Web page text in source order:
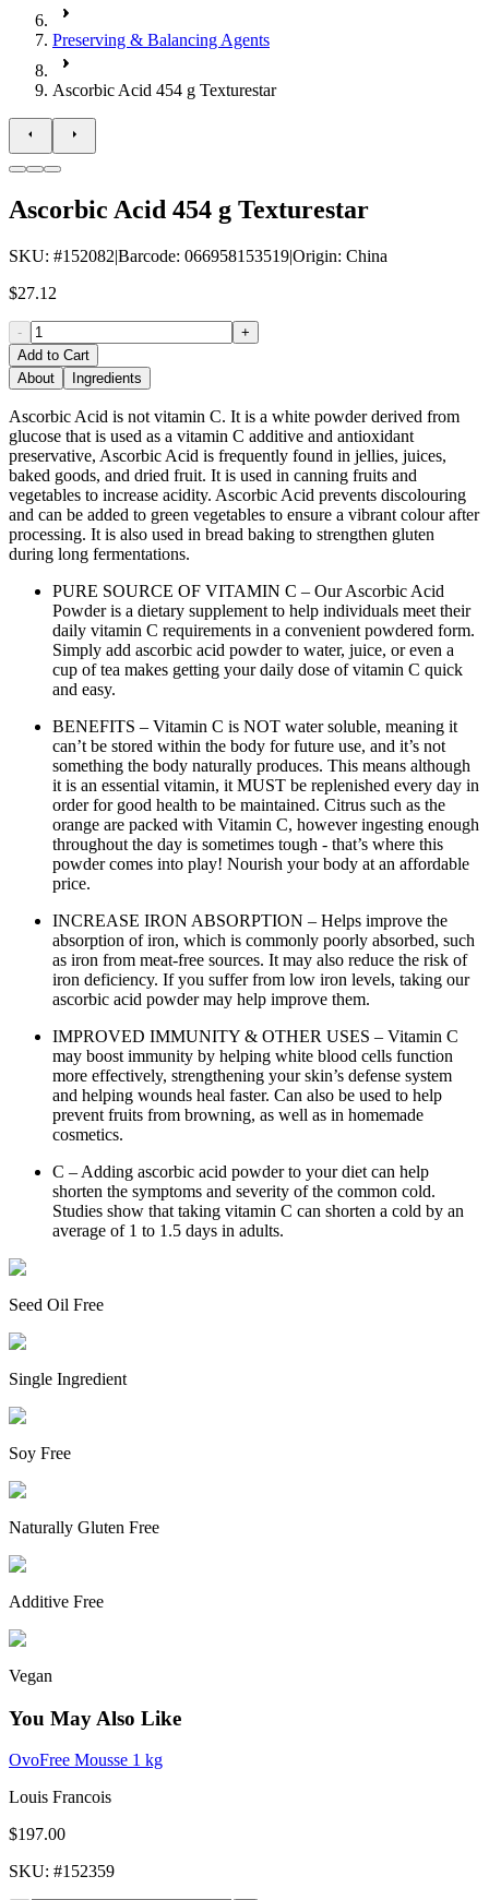
Preserving & Balancing Agents
Ascorbic Acid 454 g Texturestar
Ascorbic Acid 454 g Texturestar
SKU: #152082|Barcode: 066958153519|Origin: China
$27.12
-
+
Add to Cart
About
Ingredients
Ascorbic Acid is not vitamin C. It is a white powder derived from
glucose that is used as a vitamin C additive and antioxidant
preservative, Ascorbic Acid is frequently found in jellies, juices,
baked goods, and dried fruit. It is used in canning fruits and
vegetables to increase acidity. Ascorbic Acid prevents discolouring
and can be added to green vegetables to ensure a vibrant colour after
processing. It is also used in bread baking to strengthen gluten
during long fermentations.
PURE SOURCE OF VITAMIN C – Our Ascorbic Acid
Powder is a dietary supplement to help individuals meet their
daily vitamin C requirements in a convenient powdered form.
Simply add ascorbic acid powder to water, juice, or even a
cup of tea makes getting your daily dose of vitamin C quick
and easy.
BENEFITS – Vitamin C is NOT water soluble, meaning it
can’t be stored within the body for future use, and it’s not
something the body naturally produces. This means although
it is an essential vitamin, it MUST be replenished every day in
order for good health to be maintained. Citrus such as the
orange are packed with Vitamin C, however ingesting enough
throughout the day is sometimes tough - that’s where this
powder comes into play! Nourish your body at an affordable
price.
INCREASE IRON ABSORPTION – Helps improve the
absorption of iron, which is commonly poorly absorbed, such
as iron from meat-free sources. It may also reduce the risk of
iron deficiency. If you suffer from low iron levels, taking our
ascorbic acid powder may help improve them.
IMPROVED IMMUNITY & OTHER USES – Vitamin C
may boost immunity by helping white blood cells function
more effectively, strengthening your skin’s defense system
and helping wounds heal faster. Can also be used to help
prevent fruits from browning, as well as in homemade
cosmetics.
C – Adding ascorbic acid powder to your diet can help
shorten the symptoms and severity of the common cold.
Studies show that taking vitamin C can shorten a cold by an
average of 1 to 1.5 days in adults.
Seed Oil Free
Single Ingredient
Soy Free
Naturally Gluten Free
Additive Free
Vegan
You May Also Like
OvoFree Mousse 1 kg
Louis Francois
$197.00
SKU: #152359